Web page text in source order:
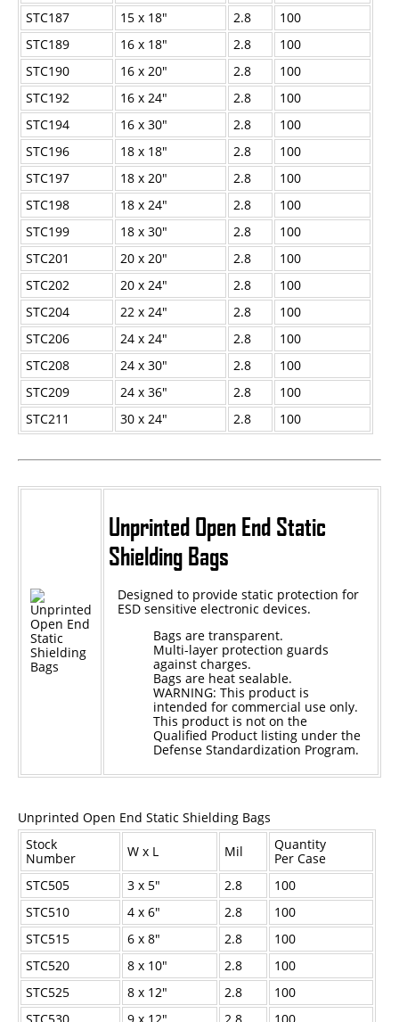
STC187
15 x 18" 2.8
100
STC189
16 x 18" 2.8
100
STC190
16 x 20" 2.8
100
STC192
16 x 24" 2.8
100
STC194
16 x 30" 2.8
100
STC196
18 x 18" 2.8
100
STC197
18 x 20" 2.8
100
STC198
18 x 24" 2.8
100
STC199
18 x 30" 2.8
100
STC201
20 x 20" 2.8
100
STC202
20 x 24" 2.8
100
STC204
22 x 24" 2.8
100
STC206
24 x 24" 2.8
100
STC208
24 x 30" 2.8
100
STC209
24 x 36" 2.8
100
STC211
30 x 24" 2.8 100
Unprinted Open End Static
Shielding Bags
Designed to provide static protection for
ESD sensitive electronic devices.
Bags are transparent.
Multi-layer protection guards
against charges.
Bags are heat sealable.
WARNING: This product is
intended for commercial use only.
This product is not on the
Qualified Product listing under the
Defense Standardization Program.
Unprinted Open End Static Shielding Bags
Stock
Number
W x L Mil
Quantity
Per Case
STC505
3 x 5" 2.8
100
STC510
4 x 6" 2.8
100
STC515
6 x 8" 2.8
100
STC520
8 x 10" 2.8
100
STC525
8 x 12" 2.8
100